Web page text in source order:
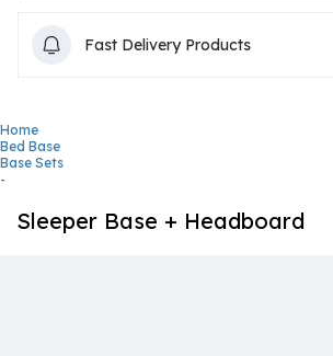
Fast Delivery Products
Home
Bed Base
Base Sets
-
Sleeper Base + Headboard